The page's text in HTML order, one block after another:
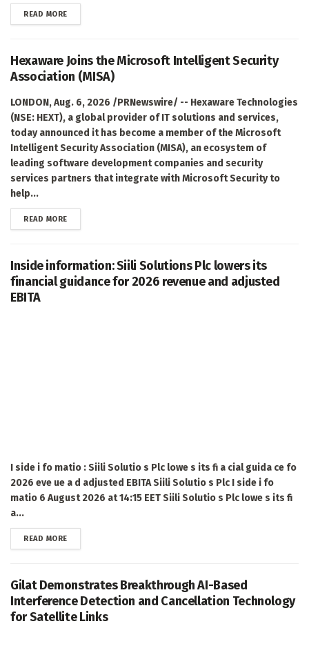
READ MOREDETAILS
Hexaware Joins the Microsoft Intelligent Security
Association (MISA)
LONDON, Aug. 6, 2026 /PRNewswire/ -- Hexaware Technologies
(NSE: HEXT), a global provider of IT solutions and services,
today announced it has become a member of the Microsoft
Intelligent Security Association (MISA), an ecosystem of
leading software development companies and security
services partners that integrate with Microsoft Security to
help...
READ MOREDETAILS
Inside information: Siili Solutions Plc lowers its
financial guidance for 2026 revenue and adjusted
EBITA
I side i fo matio : Siili Solutio s Plc lowe s its fi a cial guida ce fo
2026 eve ue a d adjusted EBITA Siili Solutio s Plc I side i fo
matio 6 August 2026 at 14:15 EET Siili Solutio s Plc lowe s its fi
a...
READ MOREDETAILS
Gilat Demonstrates Breakthrough AI-Based
Interference Detection and Cancellation Technology
for Satellite Links